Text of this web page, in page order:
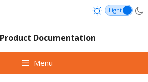
Product Documentation
Menu